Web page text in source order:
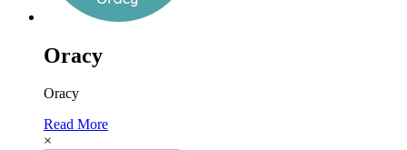
Oracy
Oracy
Read More
×